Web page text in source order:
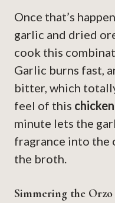
Once that’s
garlic and dried
cook this
Garlic burns fast,
bitter, which
feel of this
minute lets the
fragrance into the
the broth.
Simmering the Orzo